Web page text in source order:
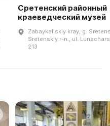
Сретенский районный
краеведческий музей
Zabaykalʹskiy kray, g.
Sretenskiy r-n., ul.
213